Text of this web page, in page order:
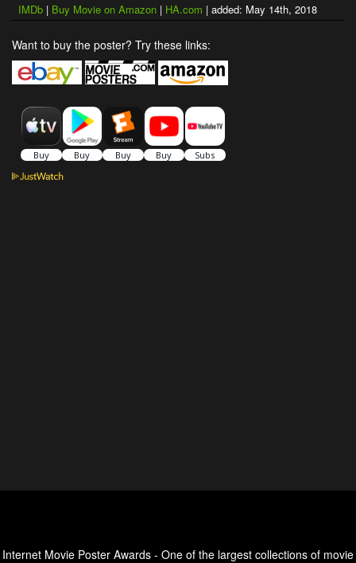
IMDb | Buy Movie on Amazon | HA.com | added: May 14th, 2018
Want to buy the poster? Try these links:
Internet Movie Poster Awards - One of the largest collections of movie